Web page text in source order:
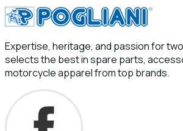
Expertise, heritage, and passion for
selects the best in spare parts,
motorcycle apparel from top brands.